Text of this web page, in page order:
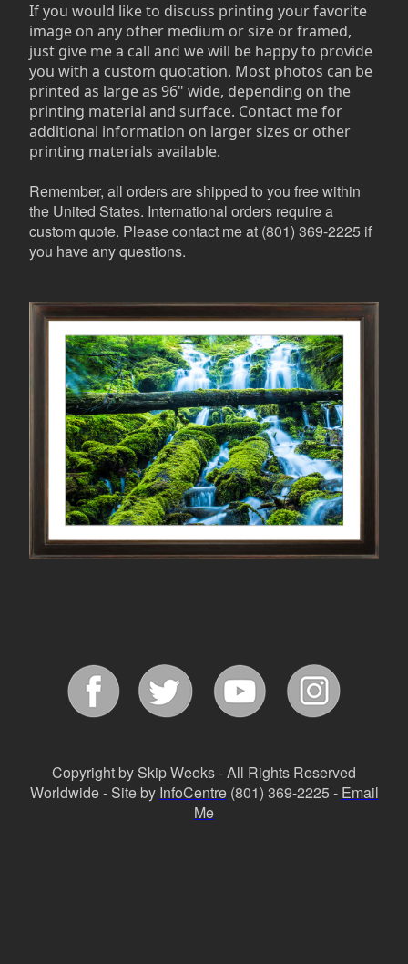
If you would like to discuss printing your favorite
image on any other medium or size or framed,
just give me a call and we will be happy to provide
you with a custom quotation. Most photos can be
printed as large as 96" wide, depending on the
printing material and surface. Contact me for
additional information on larger sizes or other
printing materials available.
Remember, all orders are shipped to you free within
the United States. International orders require a
custom quote. Please contact me at (801) 369-2225 if
you have any questions.
Copyright by Skip Weeks - All Rights Reserved
Worldwide - Site by InfoCentre(801) 369-2225 - Email
Me